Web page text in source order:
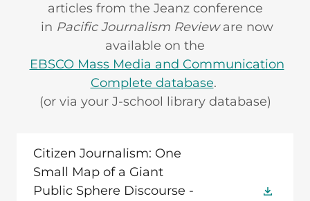
articles from the Jeanz conference
in Pacific Journalism Revieware now
available on the
EBSCO Mass Media and Communication
Complete database.
(or via your J-school library database)
Citizen Journalism: One
Small Map of a Giant
Public Sphere Discourse -